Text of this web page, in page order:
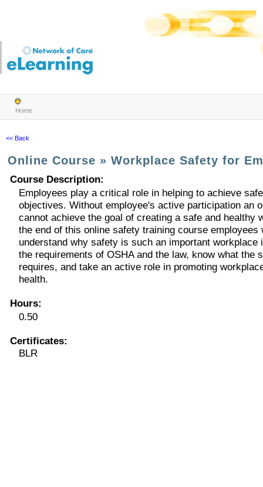
Home
<< Back
Online Course » Workplace Safety for
Course Description:
Employees play a critical role in helping to achieve
objectives. Without employee's active participation an
cannot achieve the goal of creating a safe and healthy
the end of this online safety training course employees
understand why safety is such an important workplace
the requirements of OSHA and the law, know what the
requires, and take an active role in promoting
health.
Hours:
0.50
Certificates:
BLR